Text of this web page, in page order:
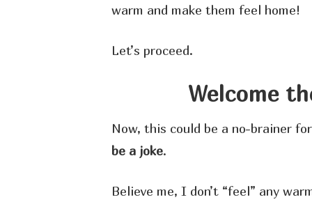
warm and make them feel home!
Let’s proceed.
Welcome
Now, this could be a no-brainer
be a joke.
Believe me, I don’t “feel” any